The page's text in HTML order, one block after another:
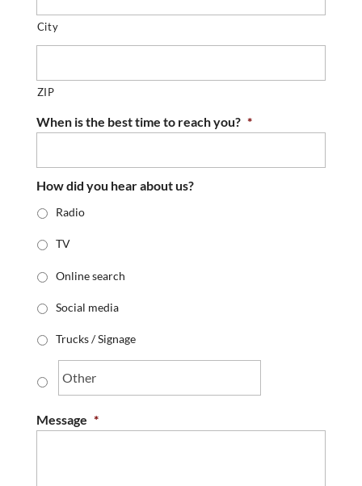
City
ZIP
When is the best time to reach you? *
How did you hear about us?
Radio
TV
Online search
Social media
Trucks / Signage
Message *